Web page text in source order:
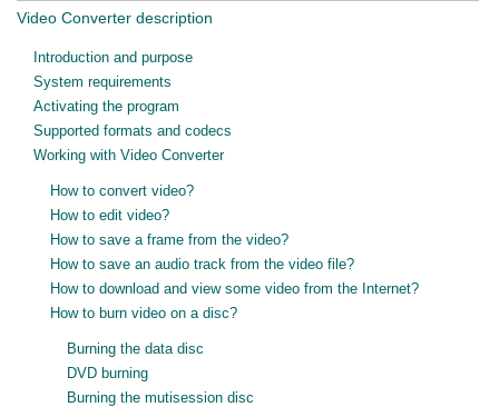
Video Converter description
Introduction and purpose
System requirements
Activating the program
Supported formats and codecs
Working with Video Converter
How to convert video?
How to edit video?
How to save a frame from the video?
How to save an audio track from the video file?
How to download and view some video from the Internet?
How to burn video on a disc?
Burning the data disc
DVD burning
Burning the mutisession disc